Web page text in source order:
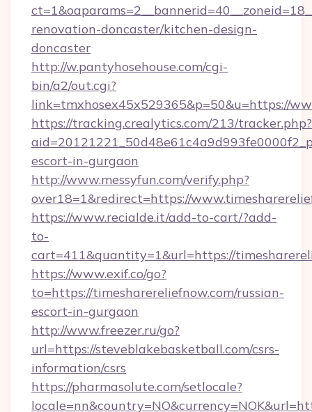
renovation-doncaster/kitchen-design-
doncaster
http://w.pantyhosehouse.com/cgi-
bin/a2/out.cgi?
link=tmxhosex45x529365&p=50&u=https://
https://tracking.crealytics.com/213/tracker.php?
escort-in-gurgaon
http://www.messyfun.com/verify.php?
over18=1&redirect=https://
https://www.recialde.it/add-to-cart/?add-
to-
cart=411&quantity=1&url=https://
https://www.exif.co/go?
to=https://timesharereliefnow.com/russian-
escort-in-gurgaon
http://www.freezer.ru/go?
url=https://steveblakebasketball.com/csrs-
information/csrs
https://pharmasolute.com/setlocale?